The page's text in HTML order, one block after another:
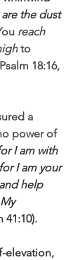
the dust
reach
to
18:16,
a
power of
I am with
I am your
help
41:10).
elevation,